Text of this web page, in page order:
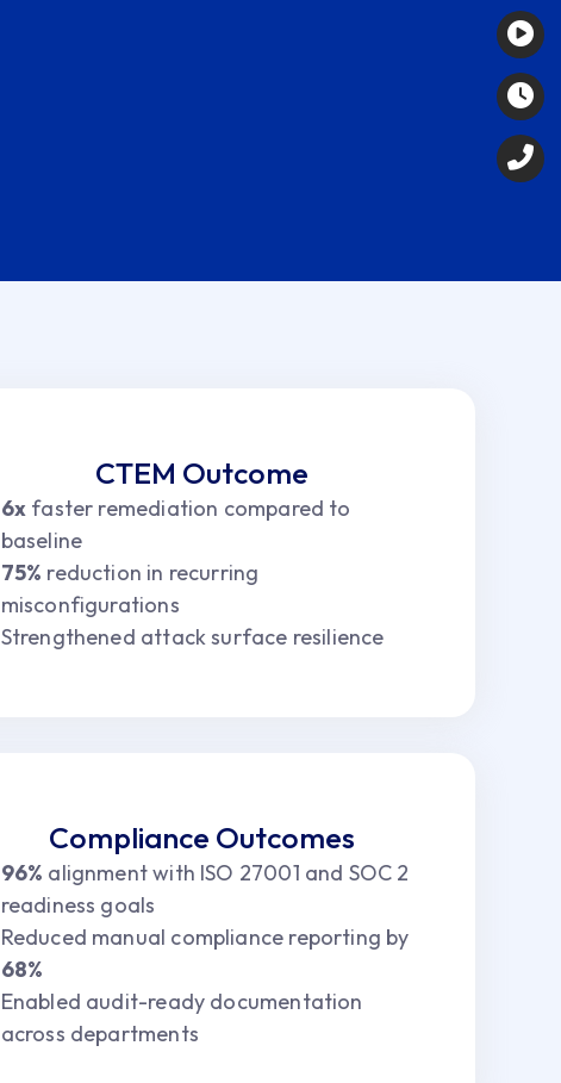
CTEM Outcome
6x faster remediation compared to
baseline
75% reduction in recurring
misconfigurations
Strengthened attack surface resilience
Compliance Outcomes
96% alignment with ISO 27001 and SOC 2
readiness goals
Reduced manual compliance reporting by
68%
Enabled audit-ready documentation
across departments